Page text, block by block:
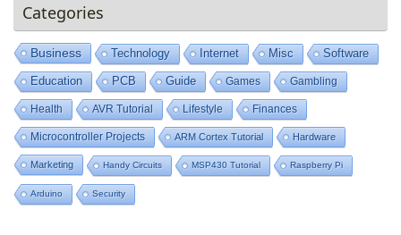
Categories
Business Technology Internet Misc Software
Education PCB Guide Games Gambling
Health AVR Tutorial Lifestyle Finances
Microcontroller Projects ARM Cortex Tutorial Hardware
Marketing Handy Circuits MSP430 Tutorial Raspberry Pi
Arduino Security